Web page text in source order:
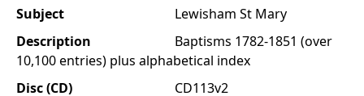
Lewisham St Mary
Baptisms 1782-1851 (over
10,100 entries) plus alphabetical index
CD113v2